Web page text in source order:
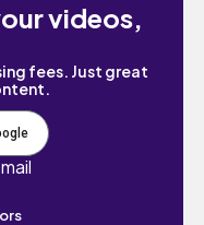
videos,
fees. Just great